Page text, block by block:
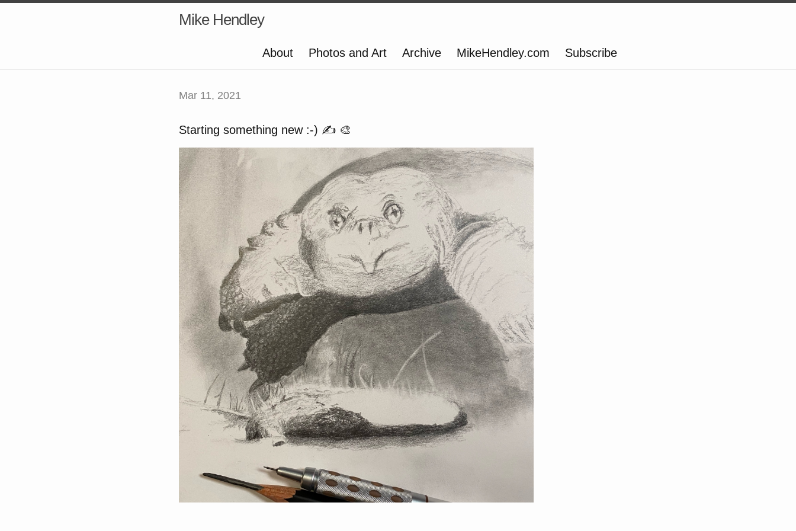
Mike Hendley
About Photos and Art Archive MikeHendley.com Subscribe
Mar 11, 2021
Starting something new :-) ✍️ 🎨